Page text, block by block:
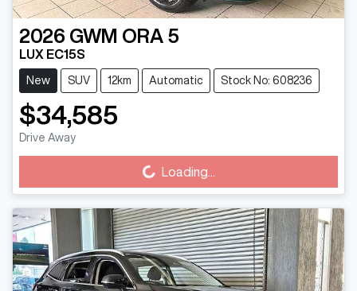
2026 GWM ORA 5
LUX EC15S
New SUV 12km Automatic Stock No: 608236
$34,585
Drive Away Loading... Loading...